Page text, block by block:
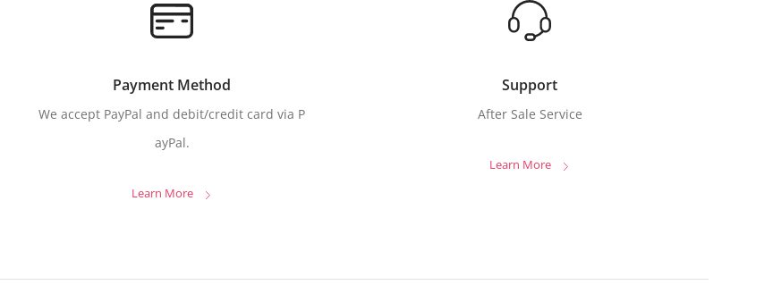
Payment Method
We accept PayPal and debit/credit card via P
ayPal.
Learn More
Support
After Sale Service
Learn More